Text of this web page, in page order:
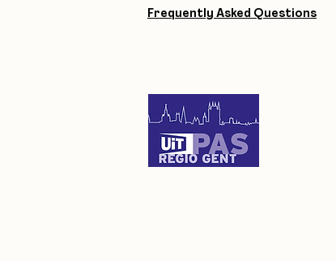
Frequently Asked Questions